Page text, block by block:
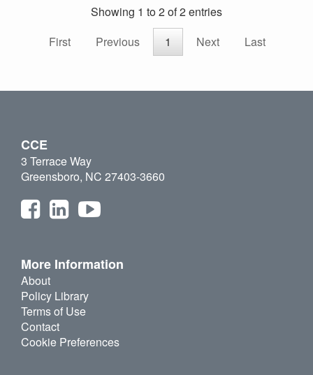
Showing 1 to 2 of 2 entries
First
Previous 1 Next Last
CCE
3 Terrace Way
Greensboro, NC 27403-3660
More Information
About
Policy Library
Terms of Use
Contact
Cookie Preferences